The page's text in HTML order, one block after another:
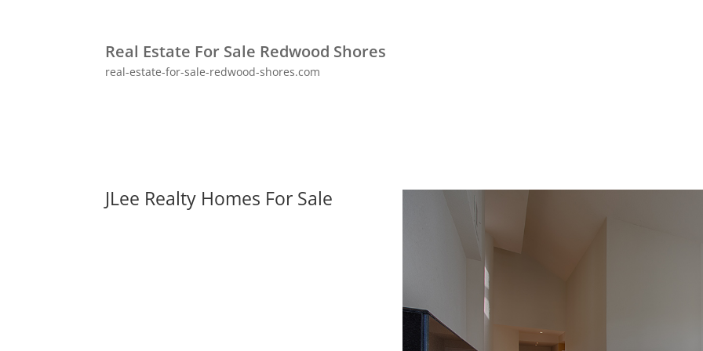
Real Estate For Sale Redwood Shores
real-estate-for-sale-redwood-shores.com
JLee Realty Homes For Sale